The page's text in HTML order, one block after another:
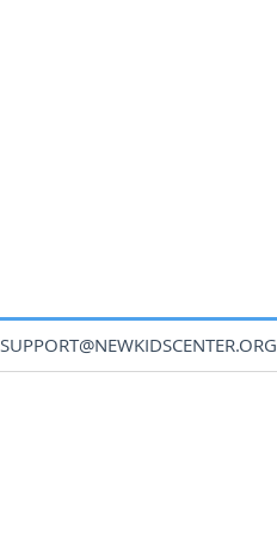
SUPPORT@NEWKIDSCENTER.ORG